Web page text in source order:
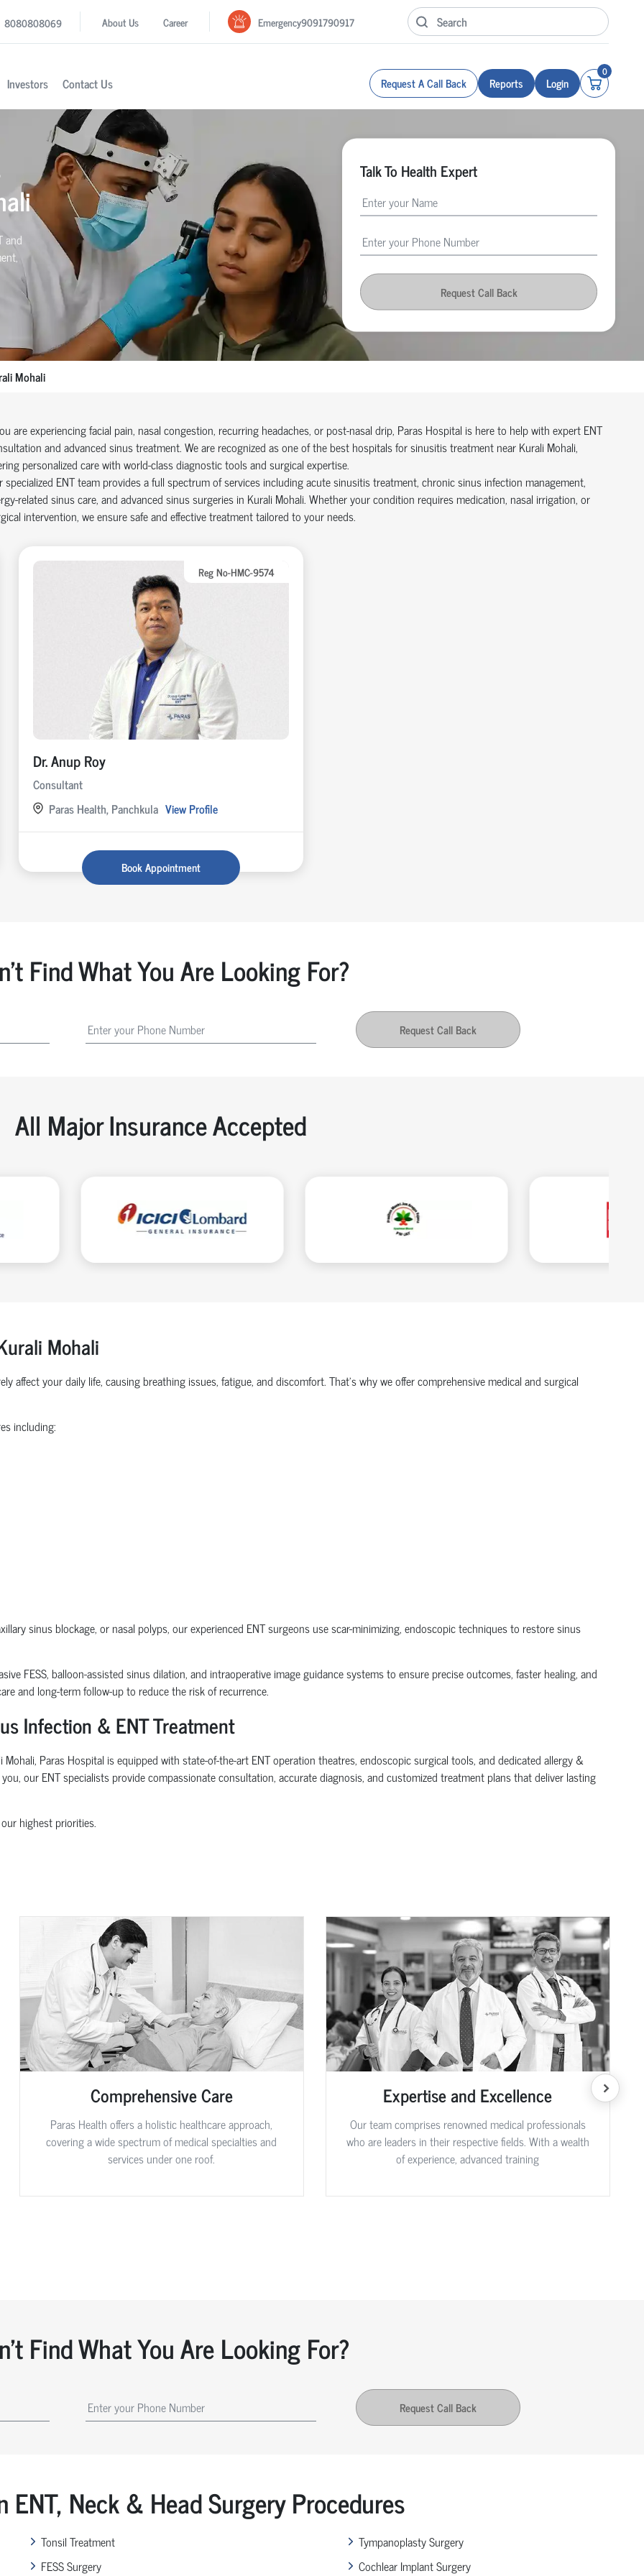
8080808069 About Us Career Emergency9091790917
Investors Contact Us Request A Call Back Reports Login
0
and
Talk To Health Expert
Request Call Back
Mohali
are experiencing facial pain, nasal congestion, recurring headaches, or post-nasal drip, Paras Hospital is here to help with expert ENT
and advanced sinus treatment. We are recognized as one of the best hospitals for sinusitis treatment near Kurali Mohali,
personalized care with world-class diagnostic tools and surgical expertise.
specialized ENT team provides a full spectrum of services including acute sinusitis treatment, chronic sinus infection management,
related sinus care, and advanced sinus surgeries in Kurali Mohali. Whether your condition requires medication, nasal irrigation, or
intervention, we ensure safe and effective treatment tailored to your needs.
Reg No-HMC-9574
Dr. Anup Roy
Consultant
Paras Health, Panchkula View Profile
Book Appointment
Find What You Are Looking For?
Request Call Back
All Major Insurance Accepted
Mohali
affect your daily life, causing breathing issues, fatigue, and discomfort. That’s why we offer comprehensive medical and surgical
including:
sinus blockage, or nasal polyps, our experienced ENT surgeons use scar-minimizing, endoscopic techniques to restore sinus
FESS, balloon-assisted sinus dilation, and intraoperative image guidance systems to ensure precise outcomes, faster healing, and
and long-term follow-up to reduce the risk of recurrence.
Infection & ENT Treatment
Paras Hospital is equipped with state-of-the-art ENT operation theatres, endoscopic surgical tools, and dedicated allergy &
our ENT specialists provide compassionate consultation, accurate diagnosis, and customized treatment plans that deliver lasting
highest priorities.
Comprehensive Care
Paras Health offers a holistic healthcare approach,
covering a wide spectrum of medical specialties and
services under one roof.
Expertise and Excellence
Our team comprises renowned medical professionals
who are leaders in their respective fields. With a wealth
of experience, advanced training
Find What You Are Looking For?
Request Call Back
ENT, Neck & Head Surgery Procedures
Tonsil Treatment
FESS Surgery
Tympanoplasty Surgery
Cochlear Implant Surgery